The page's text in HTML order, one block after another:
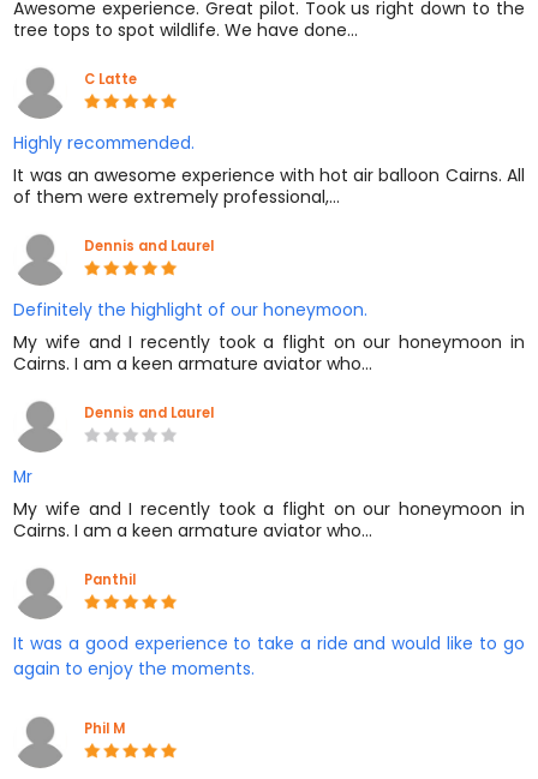
Awesome experience. Great pilot. Took us right down to the
tree tops to spot wildlife. We have done…
C Latte
Highly recommended.
It was an awesome experience with hot air balloon Cairns. All
of them were extremely professional,…
Dennis and Laurel
Definitely the highlight of our honeymoon.
My wife and I recently took a flight on our honeymoon in
Cairns. I am a keen armature aviator who…
Dennis and Laurel
Mr
My wife and I recently took a flight on our honeymoon in
Cairns. I am a keen armature aviator who…
Panthil
It was a good experience to take a ride and would like to go
again to enjoy the moments.
Phil M